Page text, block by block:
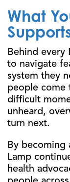
What
Behind every
to navigate
system they
people come
difficult
unheard,
turn next.
By becoming
Lamp
health